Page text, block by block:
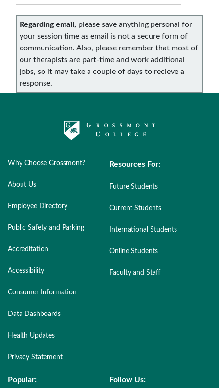
Regarding email, please save anything personal for
your session time as email is not a secure form of
communication. Also, please remember that most of
our therapists are part-time and work additional
jobs, so it may take a couple of days to recieve a
response.
Why Choose Grossmont?
About Us
Employee Directory
Public Safety and Parking
Accreditation
Accessibility
Consumer Information
Data Dashboards
Health Updates
Privacy Statement
Resources For:
Future Students
Current Students
International Students
Online Students
Faculty and Staff
Popular: Follow Us: